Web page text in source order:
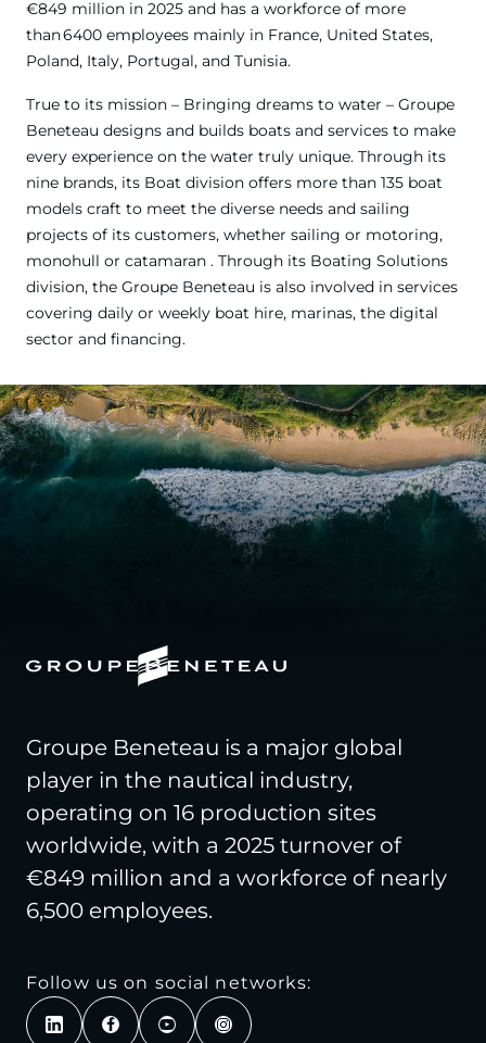
€849 million in 2025 and has a workforce of more
than 6400 employees mainly in France, United States,
Poland, Italy, Portugal, and Tunisia.
True to its mission – Bringing dreams to water – Groupe
Beneteau designs and builds boats and services to make
every experience on the water truly unique. Through its
nine brands, its Boat division offers more than 135 boat
models craft to meet the diverse needs and sailing
projects of its customers, whether sailing or motoring,
monohull or catamaran . Through its Boating Solutions
division, the Groupe Beneteau is also involved in services
covering daily or weekly boat hire, marinas, the digital
sector and financing.
Groupe Beneteau is a major global
player in the nautical industry,
operating on 16 production sites
worldwide, with a 2025 turnover of
€849 million and a workforce of nearly
6,500 employees.
Follow us on social networks: